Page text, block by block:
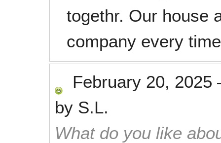
togethr. Our house
company every
February 20, 2025
by S.L.
What do you like